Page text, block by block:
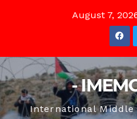
August 7,
-
International Middle